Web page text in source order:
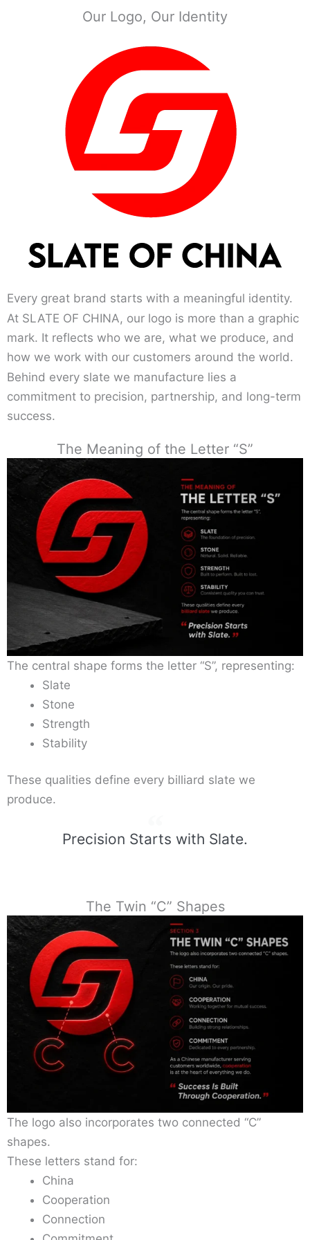
Our Logo, Our Identity
Every great brand starts with a meaningful identity.
At SLATE OF CHINA, our logo is more than a graphic
mark. It reflects who we are, what we produce, and
how we work with our customers around the world.
Behind every slate we manufacture lies a
commitment to precision, partnership, and long-term
success.
The Meaning of the Letter “S”
The central shape forms the letter “S”, representing:
Slate
Stone
Strength
Stability
These qualities define every billiard slate we
produce.
Precision Starts with Slate.
The Twin “C” Shapes
The logo also incorporates two connected “C”
shapes.
These letters stand for:
China
Cooperation
Connection